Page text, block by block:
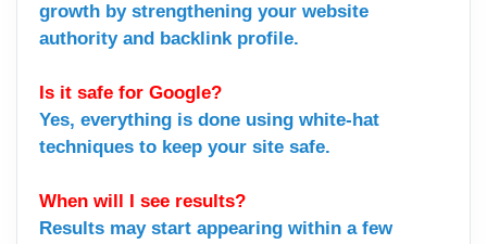
growth by strengthening your website
authority and backlink profile.
Is it safe for Google?
Yes, everything is done using white-hat
techniques to keep your site safe.
When will I see results?
Results may start appearing within a few